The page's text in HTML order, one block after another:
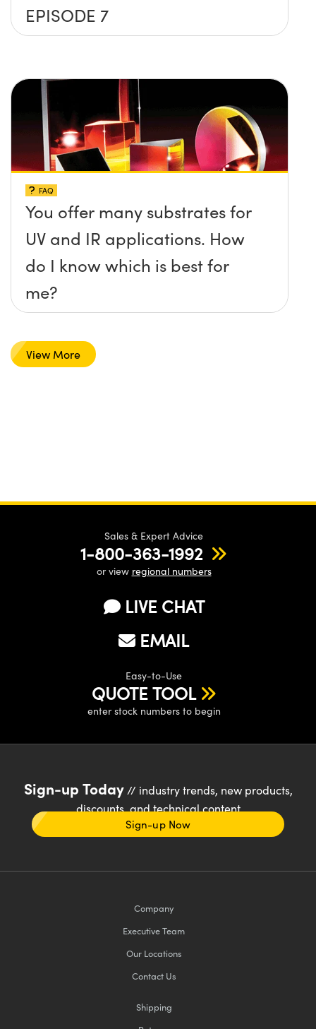
EPISODE 7
FAQ
You offer many substrates for
UV and IR applications. How
do I know which is best for
me?
View More
Sales & Expert Advice
1-800-363-1992
or view regional numbers
LIVE CHAT
EMAIL
Easy-to-Use
QUOTE TOOL
enter stock numbers to begin
Sign-up Today// industry trends, new products,
discounts, and technical content
Sign-up Now
Company
Executive Team
Our Locations
Contact Us
Shipping